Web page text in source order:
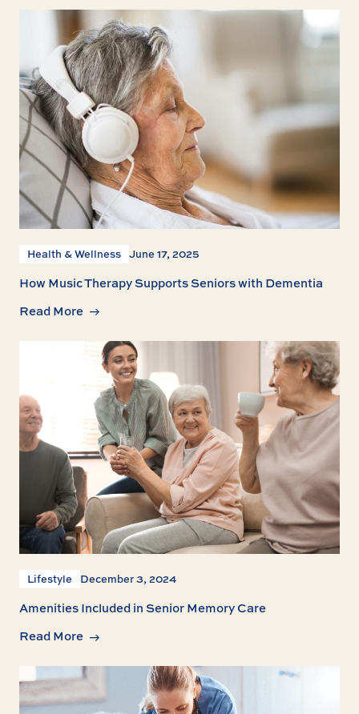
Health & Wellness June 17, 2025
How Music Therapy Supports Seniors with Dementia
Read More
Lifestyle December 3, 2024
Amenities Included in Senior Memory Care
Read More